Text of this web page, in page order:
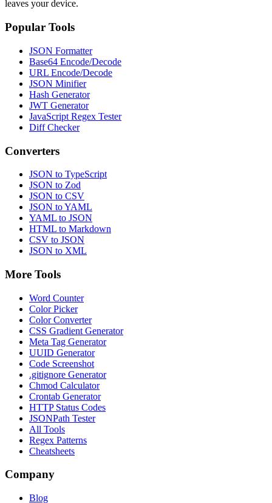
leaves your device.
Popular Tools
JSON Formatter
Base64 Encode/Decode
URL Encode/Decode
JSON Minifier
Hash Generator
JWT Generator
JavaScript Regex Tester
Diff Checker
Converters
JSON to TypeScript
JSON to Zod
JSON to CSV
JSON to YAML
YAML to JSON
HTML to Markdown
CSV to JSON
JSON to XML
More Tools
Word Counter
Color Picker
Color Converter
CSS Gradient Generator
Meta Tag Generator
UUID Generator
Code Screenshot
.gitignore Generator
Chmod Calculator
Crontab Generator
HTTP Status Codes
JSONPath Tester
All Tools
Regex Patterns
Cheatsheets
Company
Blog